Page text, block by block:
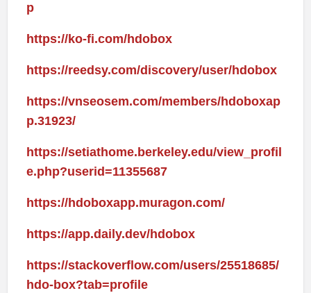
p
https://ko-fi.com/hdobox
https://reedsy.com/discovery/user/hdobox
https://vnseosem.com/members/hdoboxap
p.31923/
https://setiathome.berkeley.edu/view_profil
e.php?userid=11355687
https://hdoboxapp.muragon.com/
https://app.daily.dev/hdobox
https://stackoverflow.com/users/25518685/
hdo-box?tab=profile